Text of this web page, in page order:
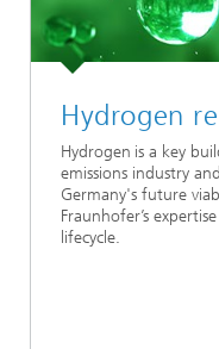
Hydrogen
Hydrogen is a key
emissions industry
Germany's future
Fraunhofer’s
lifecycle.